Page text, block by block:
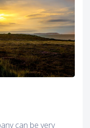
can be very